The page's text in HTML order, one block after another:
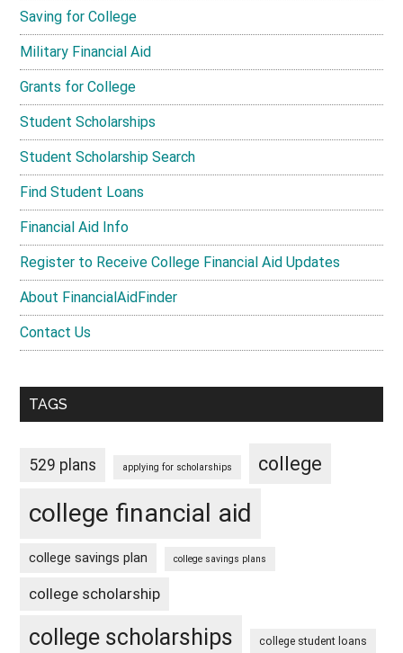
Saving for College
Military Financial Aid
Grants for College
Student Scholarships
Student Scholarship Search
Find Student Loans
Financial Aid Info
Register to Receive College Financial Aid Updates
About FinancialAidFinder
Contact Us
TAGS
529 plans applying for scholarships college
college financial aid
college savings plan college savings plans
college scholarship
college scholarships college student loans